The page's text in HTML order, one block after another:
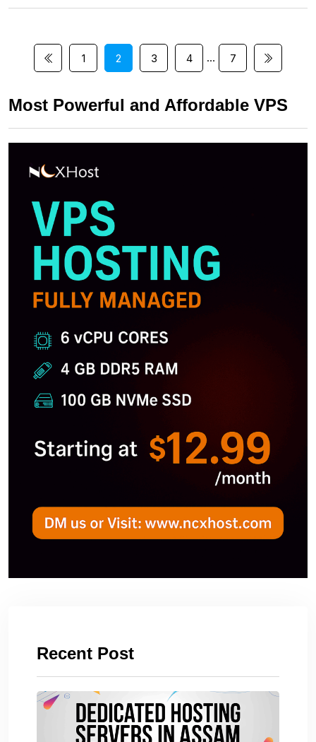
1 2 3 4 … 7
Most Powerful and Affordable VPS
Recent Post